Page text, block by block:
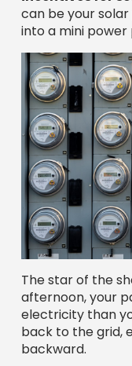
can be your
into a mini
The star of the
afternoon, your
electricity than
back to the grid,
backward.